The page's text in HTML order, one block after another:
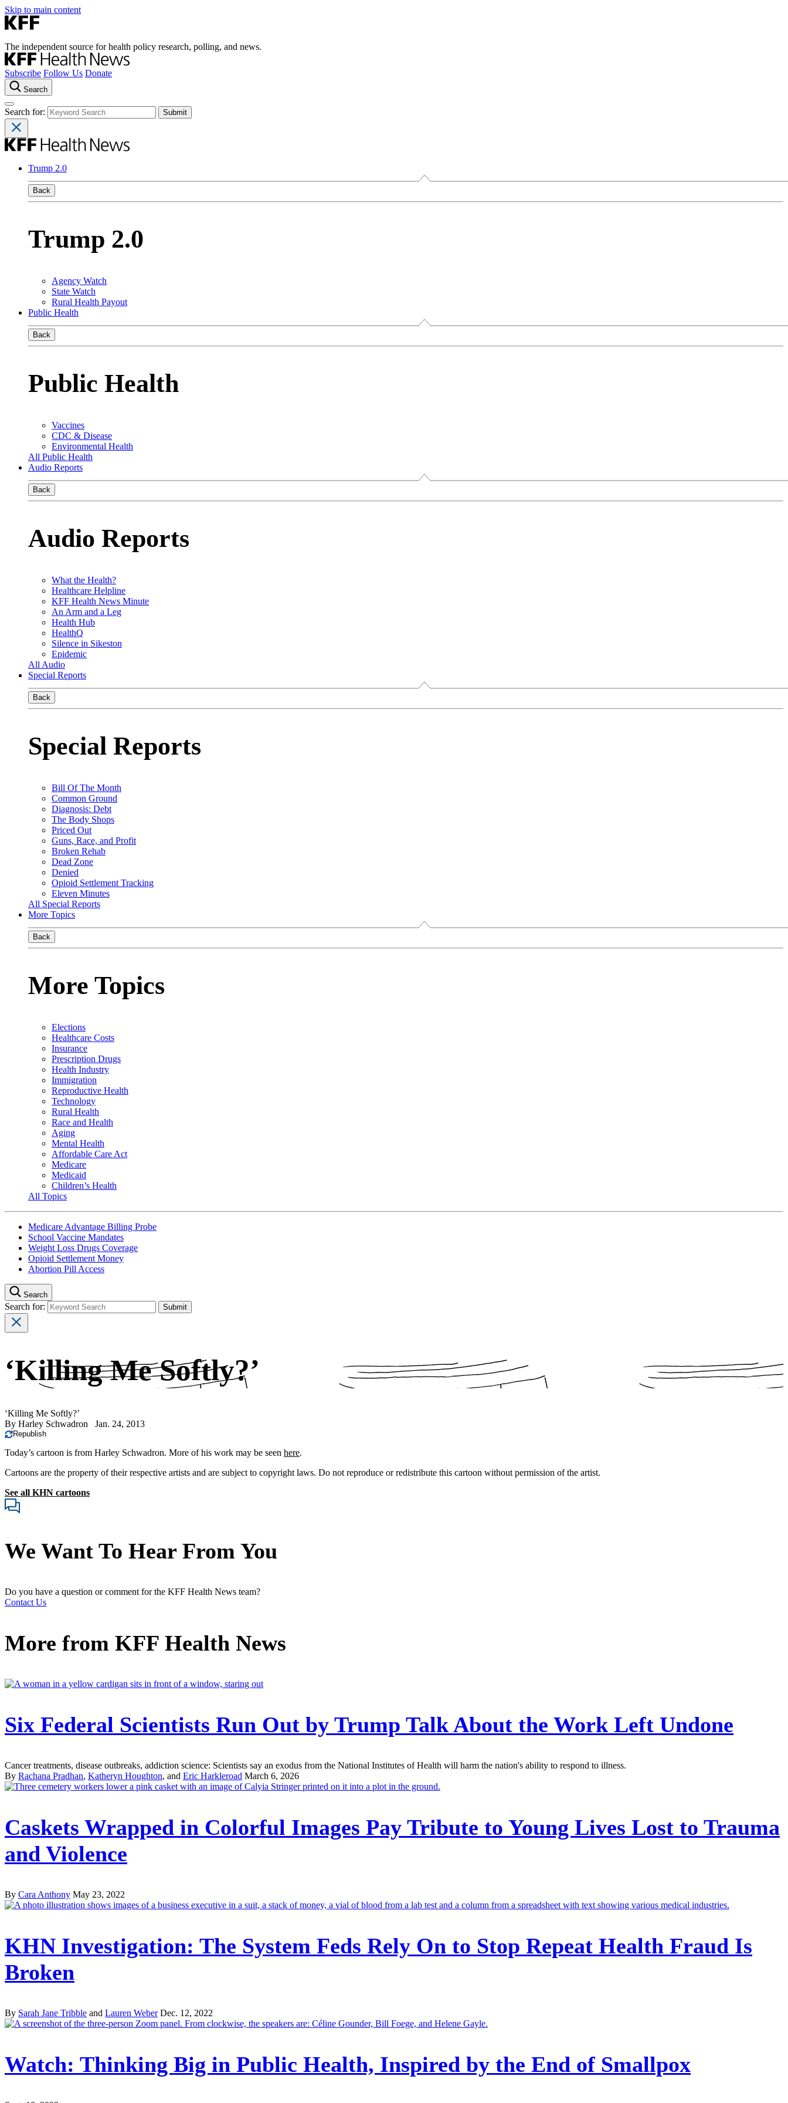
Skip to main content
The independent source for health policy research, polling, and news.
Subscribe Follow Us Donate
Search
Search for:
Trump 2.0
Back
Trump 2.0
Agency Watch
State Watch
Rural Health Payout
Public Health
Back
Public Health
Vaccines
CDC & Disease
Environmental Health
All Public Health
Audio Reports
Back
Audio Reports
What the Health?
Healthcare Helpline
KFF Health News Minute
An Arm and a Leg
Health Hub
HealthQ
Silence in Sikeston
Epidemic
All Audio
Special Reports
Back
Special Reports
Bill Of The Month
Common Ground
Diagnosis: Debt
The Body Shops
Priced Out
Guns, Race, and Profit
Broken Rehab
Dead Zone
Denied
Opioid Settlement Tracking
Eleven Minutes
All Special Reports
More Topics
Back
More Topics
Elections
Healthcare Costs
Insurance
Prescription Drugs
Health Industry
Immigration
Reproductive Health
Technology
Rural Health
Race and Health
Aging
Mental Health
Affordable Care Act
Medicare
Medicaid
Children’s Health
All Topics
Medicare Advantage Billing Probe
School Vaccine Mandates
Weight Loss Drugs Coverage
Opioid Settlement Money
Abortion Pill Access
Search
Search for:
‘Killing Me Softly?’
‘Killing Me Softly?’
By Harley Schwadron Jan. 24, 2013
Republish
Today’s cartoon is from Harley Schwadron. More of his work may be seen here.
Cartoons are the property of their respective artists and are subject to copyright laws. Do not reproduce or redistribute this cartoon without permission of the artist.
See all KHN cartoons
We Want To Hear From You
Do you have a question or comment for the KFF Health News team?
Contact Us
More from KFF Health News
Six Federal Scientists Run Out by Trump Talk About the Work Left Undone
Cancer treatments, disease outbreaks, addiction science: Scientists say an exodus from the National Institutes of Health will harm the nation's ability to respond to illness.
By Rachana Pradhan, Katheryn Houghton, and Eric Harkleroad March 6, 2026
Caskets Wrapped in Colorful Images Pay Tribute to Young Lives Lost to Trauma
and Violence
By Cara Anthony May 23, 2022
KHN Investigation: The System Feds Rely On to Stop Repeat Health Fraud Is
Broken
By Sarah Jane Tribble and Lauren Weber Dec. 12, 2022
Watch: Thinking Big in Public Health, Inspired by the End of Smallpox